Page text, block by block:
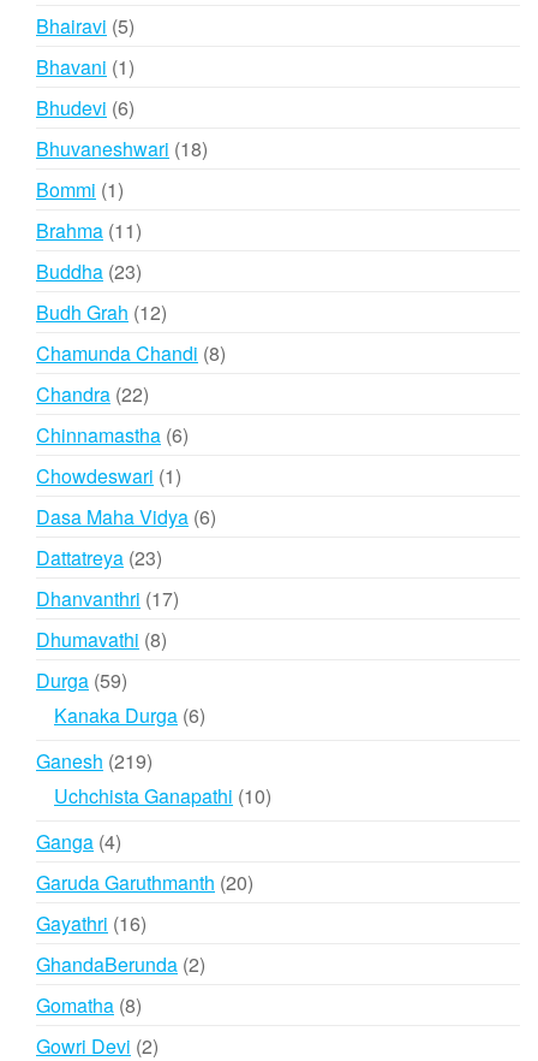
Bhairavi 55
products
Bhavani 11
product
Bhudevi 66
products
Bhuvaneshwari 1818
Bommi 11
product
Brahma 1111
products
Buddha 2323
products
Budh Grah 1212
products
Chamunda Chandi 88
Chandra 2222
products
Chinnamastha 66
Chowdeswari 11
product
Dasa Maha Vidya 66
Dattatreya 2323
products
Dhanvanthri 1717
Dhumavathi 88
Durga 5959
products
Kanaka Durga 66
Ganesh 219219
products
Uchchista Ganapathi 1010
Ganga 44
products
Garuda Garuthmanth 2020
Gayathri 1616
products
GhandaBerunda 22
Gomatha 88
products
Gowri Devi 22